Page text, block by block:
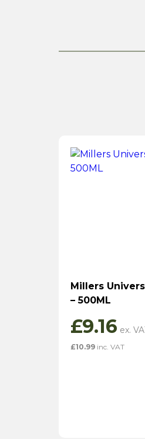
Millers
– 500ML
£9.16
£10.99 inc. VAT